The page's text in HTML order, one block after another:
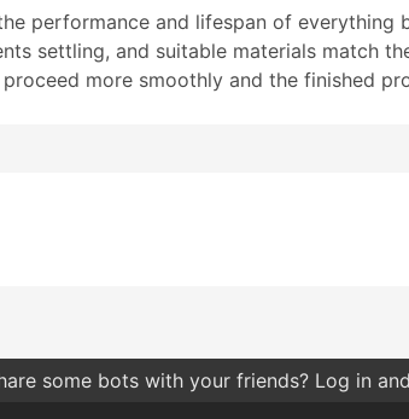
performance and lifespan of
settling, and suitable materials match
more smoothly and the finished
some bots with your friends? Log in